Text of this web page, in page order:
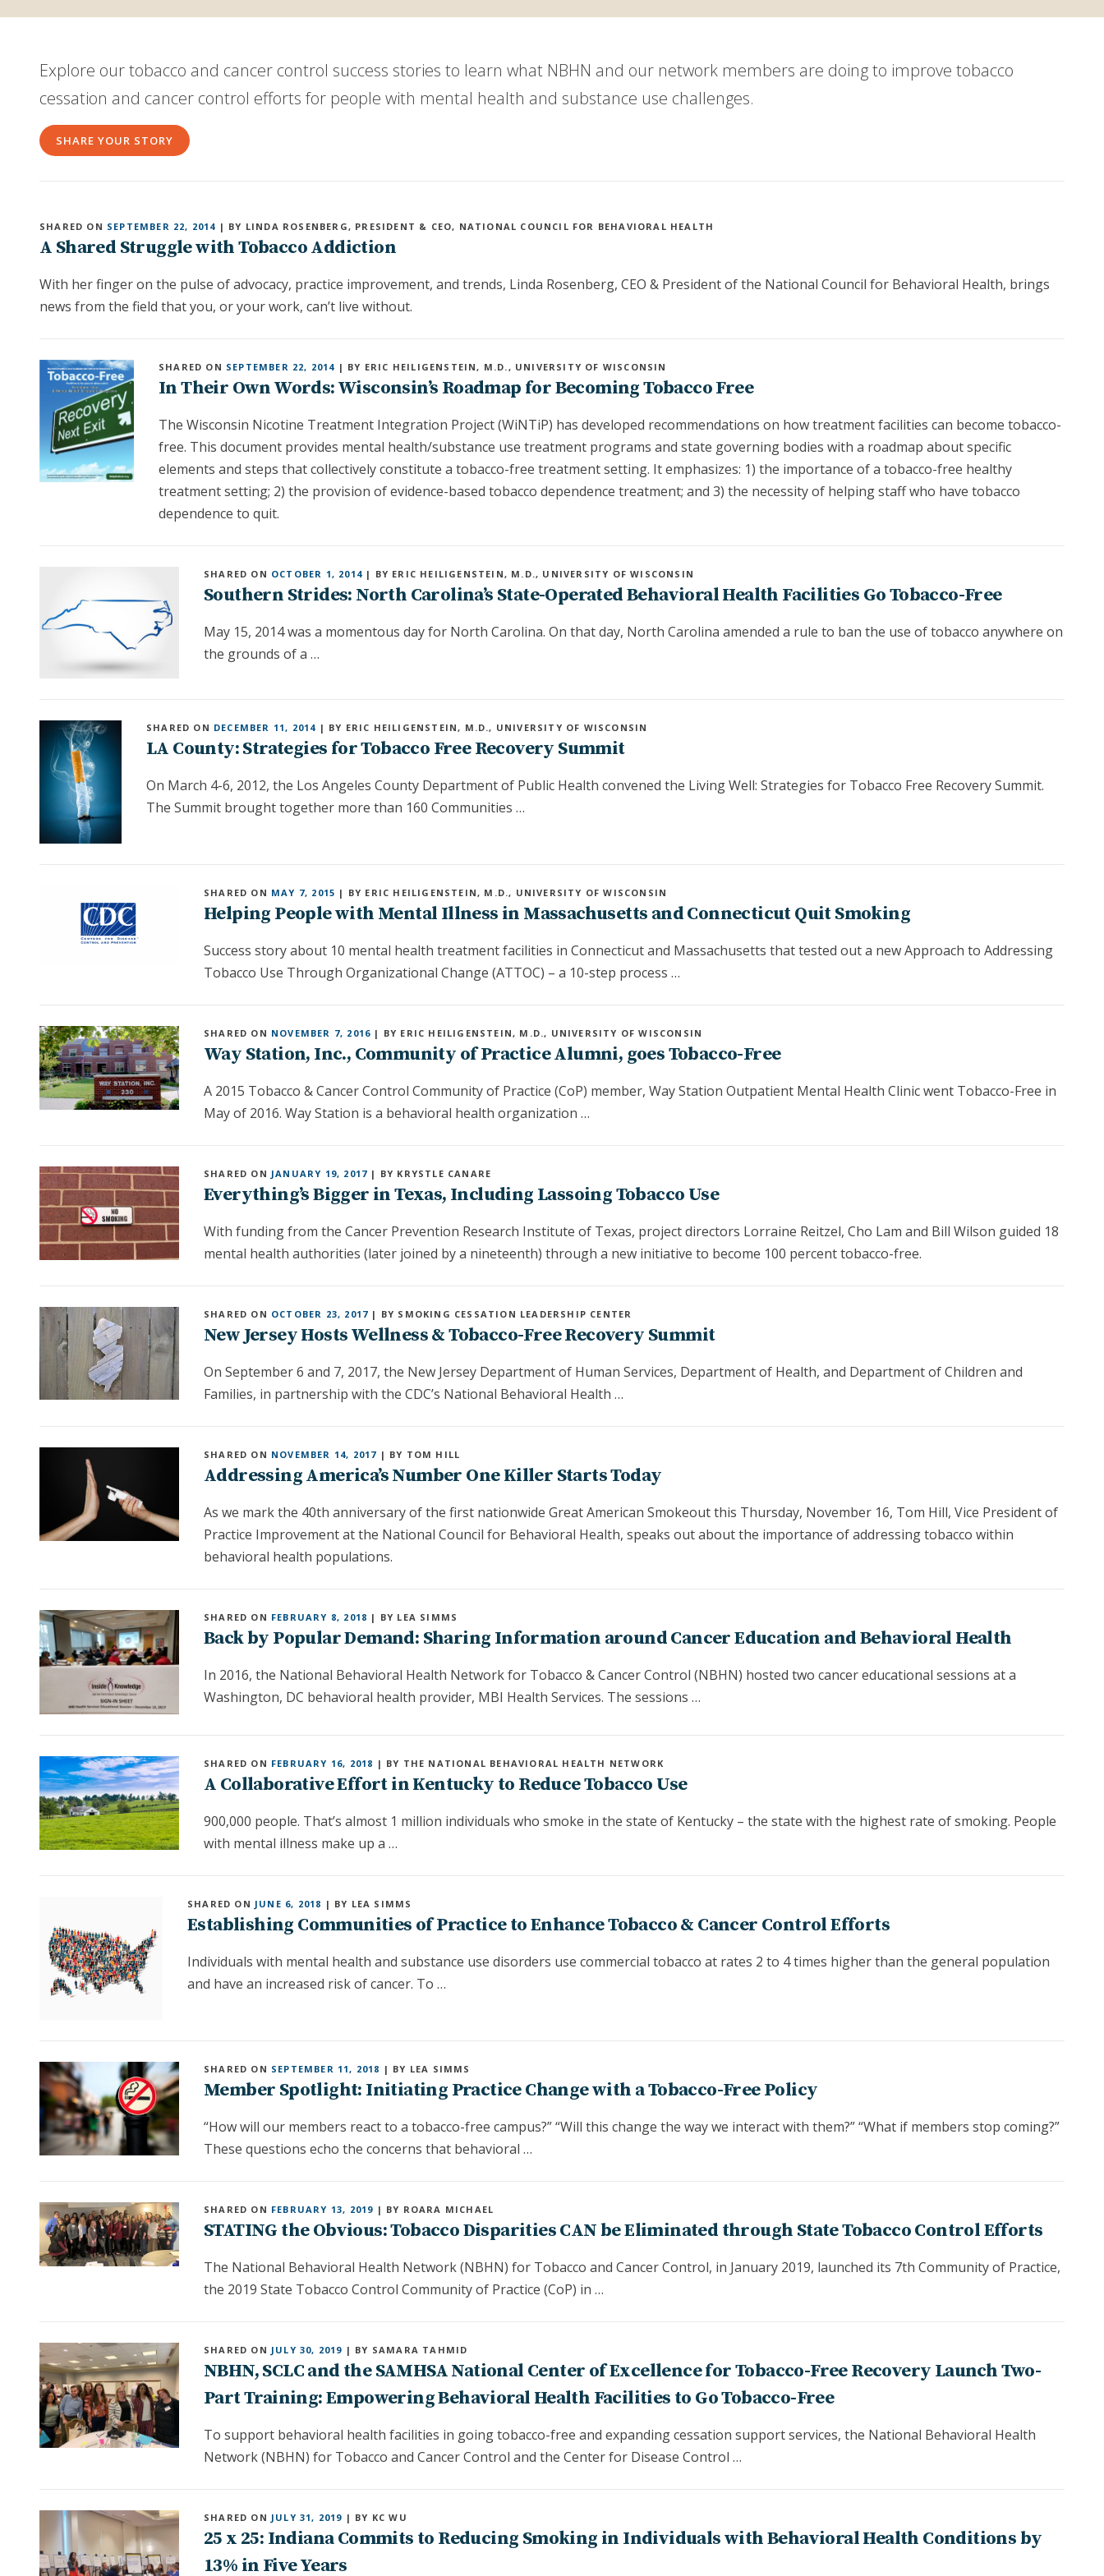
Explore our tobacco and cancer control success stories to learn what NBHN and our network members are doing to improve tobacco
cessation and cancer control efforts for people with mental health and substance use challenges.
SHARE YOUR STORY
SHARED ON SEPTEMBER 22, 2014 | BY LINDA ROSENBERG, PRESIDENT & CEO, NATIONAL COUNCIL FOR BEHAVIORAL HEALTH
A Shared Struggle with Tobacco Addiction
With her finger on the pulse of advocacy, practice improvement, and trends, Linda Rosenberg, CEO & President of the National Council for Behavioral Health, brings
news from the field that you, or your work, can’t live without.
SHARED ON SEPTEMBER 22, 2014 | BY ERIC HEILIGENSTEIN, M.D., UNIVERSITY OF WISCONSIN
In Their Own Words: Wisconsin’s Roadmap for Becoming Tobacco Free
The Wisconsin Nicotine Treatment Integration Project (WiNTiP) has developed recommendations on how treatment facilities can become tobacco-
free. This document provides mental health/substance use treatment programs and state governing bodies with a roadmap about specific
elements and steps that collectively constitute a tobacco-free treatment setting. It emphasizes: 1) the importance of a tobacco-free healthy
treatment setting; 2) the provision of evidence-based tobacco dependence treatment; and 3) the necessity of helping staff who have tobacco
dependence to quit.
SHARED ON OCTOBER 1, 2014 | BY ERIC HEILIGENSTEIN, M.D., UNIVERSITY OF WISCONSIN
Southern Strides: North Carolina’s State-Operated Behavioral Health Facilities Go Tobacco-Free
May 15, 2014 was a momentous day for North Carolina. On that day, North Carolina amended a rule to ban the use of tobacco anywhere on
the grounds of a …
SHARED ON DECEMBER 11, 2014 | BY ERIC HEILIGENSTEIN, M.D., UNIVERSITY OF WISCONSIN
LA County: Strategies for Tobacco Free Recovery Summit
On March 4-6, 2012, the Los Angeles County Department of Public Health convened the Living Well: Strategies for Tobacco Free Recovery Summit.
The Summit brought together more than 160 Communities …
SHARED ON MAY 7, 2015 | BY ERIC HEILIGENSTEIN, M.D., UNIVERSITY OF WISCONSIN
Helping People with Mental Illness in Massachusetts and Connecticut Quit Smoking
Success story about 10 mental health treatment facilities in Connecticut and Massachusetts that tested out a new Approach to Addressing
Tobacco Use Through Organizational Change (ATTOC) – a 10-step process …
SHARED ON NOVEMBER 7, 2016 | BY ERIC HEILIGENSTEIN, M.D., UNIVERSITY OF WISCONSIN
Way Station, Inc., Community of Practice Alumni, goes Tobacco-Free
A 2015 Tobacco & Cancer Control Community of Practice (CoP) member, Way Station Outpatient Mental Health Clinic went Tobacco-Free in
May of 2016. Way Station is a behavioral health organization …
SHARED ON JANUARY 19, 2017 | BY KRYSTLE CANARE
Everything’s Bigger in Texas, Including Lassoing Tobacco Use
With funding from the Cancer Prevention Research Institute of Texas, project directors Lorraine Reitzel, Cho Lam and Bill Wilson guided 18
mental health authorities (later joined by a nineteenth) through a new initiative to become 100 percent tobacco-free.
SHARED ON OCTOBER 23, 2017 | BY SMOKING CESSATION LEADERSHIP CENTER
New Jersey Hosts Wellness & Tobacco-Free Recovery Summit
On September 6 and 7, 2017, the New Jersey Department of Human Services, Department of Health, and Department of Children and
Families, in partnership with the CDC’s National Behavioral Health …
SHARED ON NOVEMBER 14, 2017 | BY TOM HILL
Addressing America’s Number One Killer Starts Today
As we mark the 40th anniversary of the first nationwide Great American Smokeout this Thursday, November 16, Tom Hill, Vice President of
Practice Improvement at the National Council for Behavioral Health, speaks out about the importance of addressing tobacco within
behavioral health populations.
SHARED ON FEBRUARY 8, 2018 | BY LEA SIMMS
Back by Popular Demand: Sharing Information around Cancer Education and Behavioral Health
In 2016, the National Behavioral Health Network for Tobacco & Cancer Control (NBHN) hosted two cancer educational sessions at a
Washington, DC behavioral health provider, MBI Health Services. The sessions …
SHARED ON FEBRUARY 16, 2018 | BY THE NATIONAL BEHAVIORAL HEALTH NETWORK
A Collaborative Effort in Kentucky to Reduce Tobacco Use
900,000 people. That’s almost 1 million individuals who smoke in the state of Kentucky – the state with the highest rate of smoking. People
with mental illness make up a …
SHARED ON JUNE 6, 2018 | BY LEA SIMMS
Establishing Communities of Practice to Enhance Tobacco & Cancer Control Efforts
Individuals with mental health and substance use disorders use commercial tobacco at rates 2 to 4 times higher than the general population
and have an increased risk of cancer. To …
SHARED ON SEPTEMBER 11, 2018 | BY LEA SIMMS
Member Spotlight: Initiating Practice Change with a Tobacco-Free Policy
“How will our members react to a tobacco-free campus?” “Will this change the way we interact with them?” “What if members stop coming?”
These questions echo the concerns that behavioral …
SHARED ON FEBRUARY 13, 2019 | BY ROARA MICHAEL
STATING the Obvious: Tobacco Disparities CAN be Eliminated through State Tobacco Control Efforts
The National Behavioral Health Network (NBHN) for Tobacco and Cancer Control, in January 2019, launched its 7th Community of Practice,
the 2019 State Tobacco Control Community of Practice (CoP) in …
SHARED ON JULY 30, 2019 | BY SAMARA TAHMID
NBHN, SCLC and the SAMHSA National Center of Excellence for Tobacco-Free Recovery Launch Two-
Part Training: Empowering Behavioral Health Facilities to Go Tobacco-Free
To support behavioral health facilities in going tobacco-free and expanding cessation support services, the National Behavioral Health
Network (NBHN) for Tobacco and Cancer Control and the Center for Disease Control …
SHARED ON JULY 31, 2019 | BY KC WU
25 x 25: Indiana Commits to Reducing Smoking in Individuals with Behavioral Health Conditions by
13% in Five Years